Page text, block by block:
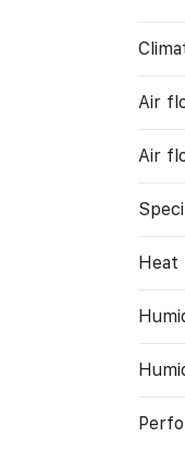
Air
Air
Heat